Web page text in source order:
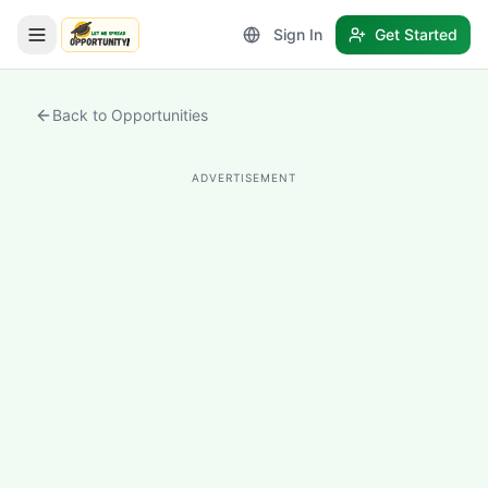
LetmeSpread - Opportunity!
Sign In Get Started
Back to Opportunities
ADVERTISEMENT